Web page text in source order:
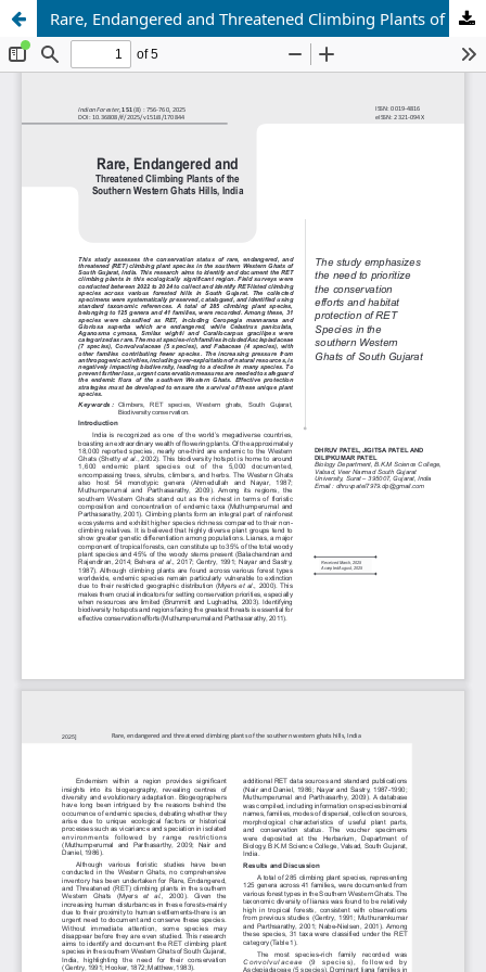
Rare, Endangered and Threatened Climbing Plants of the Southern Western Ghats Hills, India